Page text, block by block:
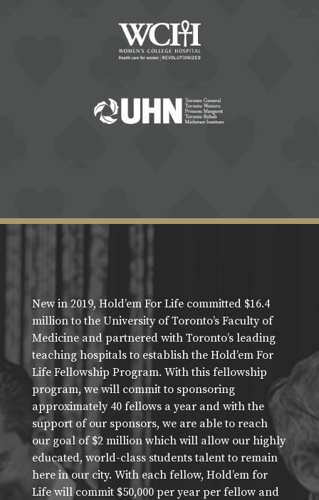
New in 2019, Hold’em For Life committed $16.4
million to the University of Toronto’s Faculty of
Medicine and partnered with Toronto’s leading
teaching hospitals to establish the Hold’em For
Life Fellowship Program. With this fellowship
program, we will commit to sponsoring
approximately 40 fellows a year and with the
support of our sponsors, we are able to reach
our goal of $2 million which will allow our highly
educated, world-class students talent to remain
here in our city. With each fellow, Hold’em for
Life will commit $50,000 per year per fellow and